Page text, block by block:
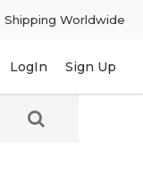
Shipping Worldwide
LogIn Sign Up